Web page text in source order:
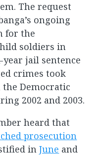
The request
ongoing
for the
soldiers in
year jail sentence
crimes took
Democratic
2002 and 2003.
heard that
prosecution
inJune and